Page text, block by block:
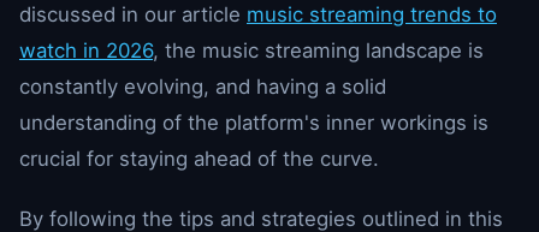
discussed in our article music streaming trends to
watch in 2026, the music streaming landscape is
constantly evolving, and having a solid
understanding of the platform's inner workings is
crucial for staying ahead of the curve.
By following the tips and strategies outlined in this